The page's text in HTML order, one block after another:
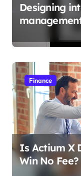
Designing
Finance
Is Actium X
Win No Fee?